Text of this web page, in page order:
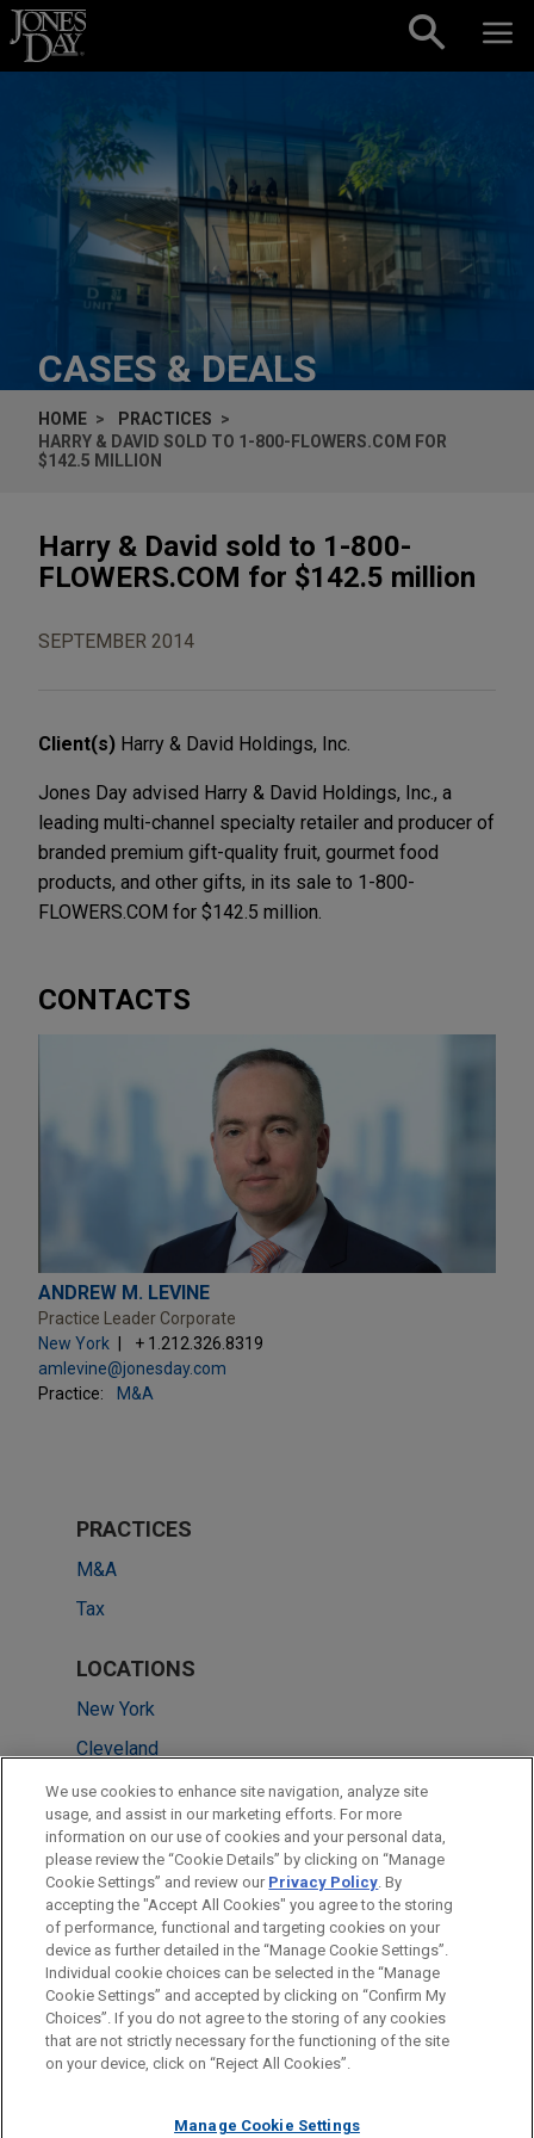
Skip to content
CASES & DEALS
HOME
PRACTICES
HARRY & DAVID SOLD TO 1-800-FLOWERS.COM FOR
$142.5 MILLION
Harry & David sold to 1-800-
FLOWERS.COM for $142.5 million
SEPTEMBER 2014
Client(s) Harry & David Holdings, Inc.
Jones Day advised Harry & David Holdings, Inc., a
leading multi-channel specialty retailer and producer of
branded premium gift-quality fruit, gourmet food
products, and other gifts, in its sale to 1-800-
FLOWERS.COM for $142.5 million.
CONTACTS
ANDREW M. LEVINE
Practice Leader Corporate
New York
+ 1.212.326.8319
amlevine@jonesday.com
Practice:
M&A
PRACTICES
M&A
Tax
LOCATIONS
New York
Cleveland
San Francisco
Washington
Chicago
Silicon Valley
Before sending, please note:
Information on www.jonesday.comis for general use and is not
legal advice. The mailing of this email is not intended to create,
relationship. Anything that you send to anyone at our Firm will
ATTORNEY ADVERTISING CONTACT US
DISCLAIMERS
FRAUD NOTICE
PRIVACY COPYRIGHT
We use cookies to enhance site navigation, analyze site
usage, and assist in our marketing efforts. For more
information on our use of cookies and your personal data,
please review the “Cookie Details” by clicking on “Manage
Cookie Settings” and review our Privacy Policy. By
accepting the "Accept All Cookies" you agree to the storing
of performance, functional and targeting cookies on your
device as further detailed in the “Manage Cookie Settings”.
Individual cookie choices can be selected in the “Manage
Cookie Settings” and accepted by clicking on “Confirm My
Choices”. If you do not agree to the storing of any cookies
that are not strictly necessary for the functioning of the site
on your device, click on “Reject All Cookies”.
Manage Cookie Settings